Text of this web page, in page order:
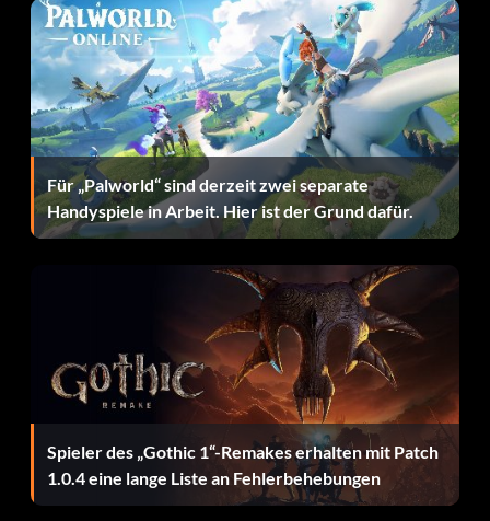
to say.
Moment of Solace – Force Jeyne to flee before defeating
her handmaids.
Nerds Hate Sunlight – You and a friend have played for
three hours in one session.
Of One Mind – You have agreed on dialogue choices 20
Party of Four – You were part of a four-player party that
completed the game together.
Perfectionist – You completed your quest, plus all other
secondary quests in the game.
Rajani's Rival – You bested Rajani without needing to heal
yourself.
Für „Palworld“ sind derzeit zwei separate
Handyspiele in Arbeit. Hier ist der Grund dafür.
Spieler des „Gothic 1“-Remakes erhalten mit Patch
1.0.4 eine lange Liste an Fehlerbehebungen